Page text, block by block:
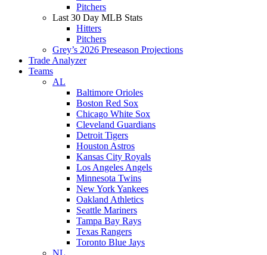
Pitchers
Last 30 Day MLB Stats
Hitters
Pitchers
Grey’s 2026 Preseason Projections
Trade Analyzer
Teams
AL
Baltimore Orioles
Boston Red Sox
Chicago White Sox
Cleveland Guardians
Detroit Tigers
Houston Astros
Kansas City Royals
Los Angeles Angels
Minnesota Twins
New York Yankees
Oakland Athletics
Seattle Mariners
Tampa Bay Rays
Texas Rangers
Toronto Blue Jays
NL